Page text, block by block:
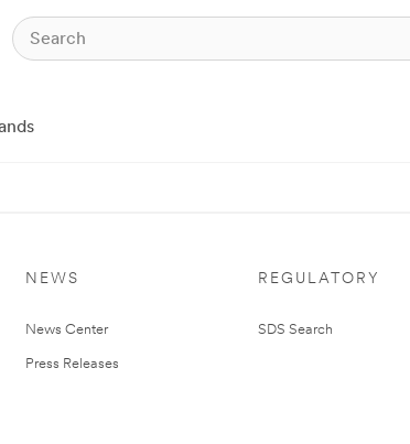
NEWS
News Center
Press Releases
REGULATORY
SDS Search